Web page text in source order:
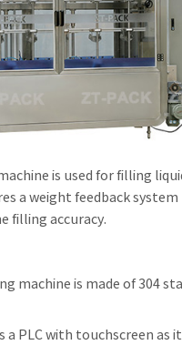
is used for filling
a weight feedback system
filling accuracy.
machine is made of 304
a PLC with touchscreen as